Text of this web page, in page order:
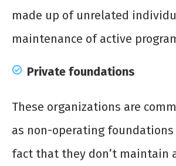
made up of unrelated
maintenance of active
Private foundations
These organizations are
as non-operating
fact that they don’t maintain